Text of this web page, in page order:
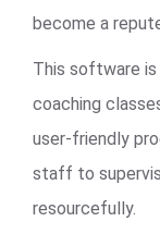
become a
This software
coaching
user-friendly
staff to
resourcefully.